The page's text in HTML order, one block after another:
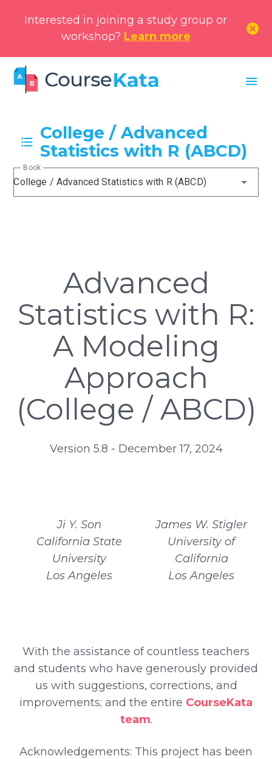
Interested in joining a study group or
workshop? Learn more
cancel
menu
College / Advanced
Statistics with R (ABCD)
College / Advanced Statistics with R (ABCD)
Book
Advanced
Statistics with R:
A Modeling
Approach
(College / ABCD)
Version 5.8 - December 17, 2024
Ji Y. Son
California State
University
Los Angeles
James W. Stigler
University of
California
Los Angeles
With the assistance of countless teachers
and students who have generously provided
us with suggestions, corrections, and
improvements; and the entire CourseKata
team.
Acknowledgements: This project has been